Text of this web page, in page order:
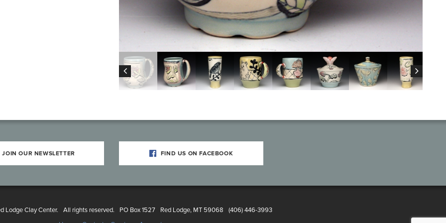
JOIN OUR NEWSLETTER FIND US ON FACEBOOK
Lodge Clay Center. All rights reserved. PO Box 1527 Red Lodge, MT 59068
(406) 446-3993